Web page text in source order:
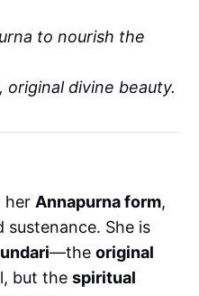
to nourish the
original divine beauty.
her Annapurna form,
She is
—theoriginal
but thespiritual